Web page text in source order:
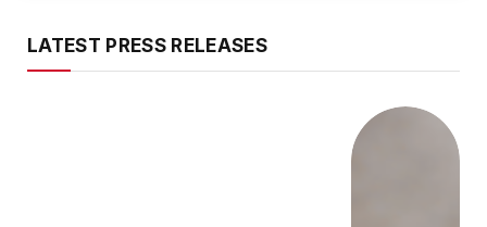
LATEST PRESS RELEASES